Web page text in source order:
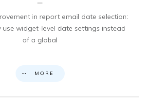
in report email date selection:
use widget-level date settings instead
of a global
MORE